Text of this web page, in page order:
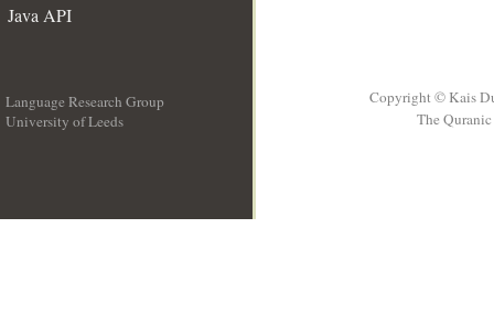
Java API
Language Research Group
University of Leeds
Copyright © Kais
The